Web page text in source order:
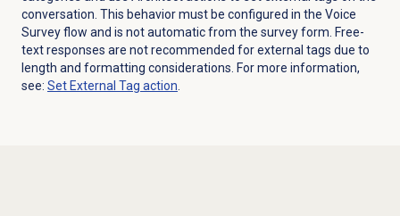
conversation. This behavior must be configured in the Voice
Survey flow and is not automatic from the survey form. Free-
text responses are not recommended for external tags due to
length and formatting considerations. For more information,
see: Set External Tag action